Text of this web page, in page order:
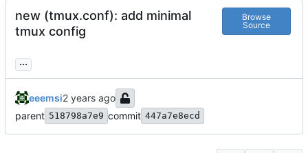
new (tmux.conf): add minimal
tmux config
Browse
Source
...
eeemsi
parent 518798a7e9 commit 447a7e8ecd